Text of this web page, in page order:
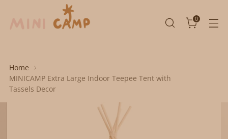
0
Home
MINICAMP Extra Large Indoor Teepee Tent with
Tassels Decor